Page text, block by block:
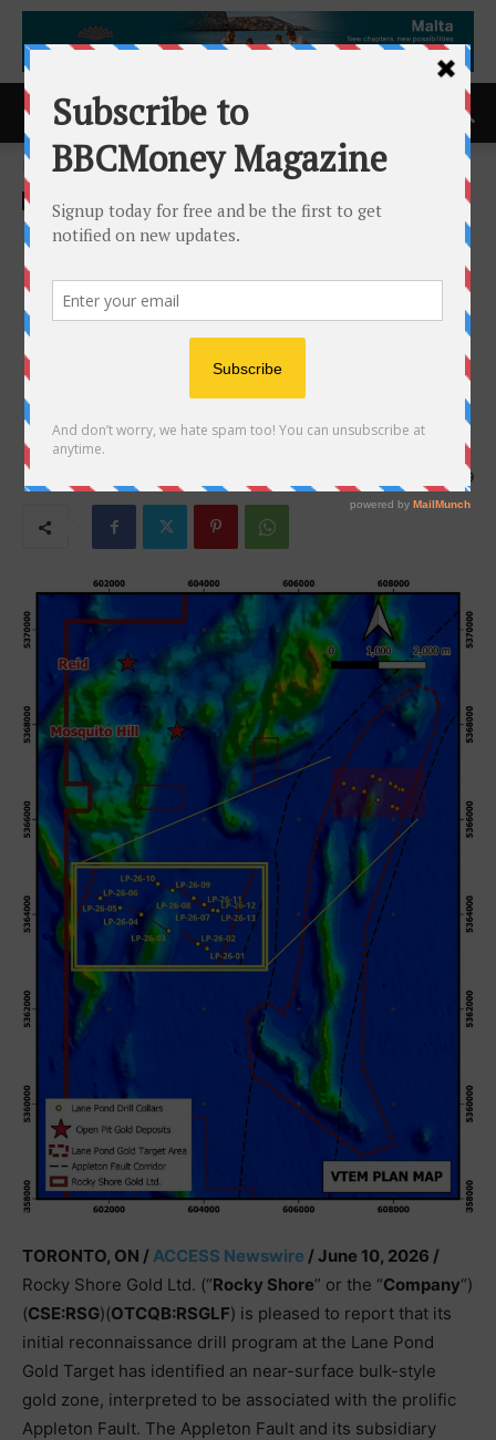
Home ACCESS Newswire
ACCESS Newswire
Rocky Shore Gold Discovers
Bulk-Style Gold Zone at the
Gold Anchor Project, Drill
Program Expands From
3,500 Metres to 12,500
Metres
139
TORONTO, ON / ACCESS Newswire / June 10, 2026 /
Rocky Shore Gold Ltd. (“Rocky Shore” or the “Company“)
(CSE:RSG)(OTCQB:RSGLF) is pleased to report that its
initial reconnaissance drill program at the Lane Pond
Gold Target has identified an near-surface bulk-style
gold zone, interpreted to be associated with the prolific
Appleton Fault. The Appleton Fault and its subsidiary